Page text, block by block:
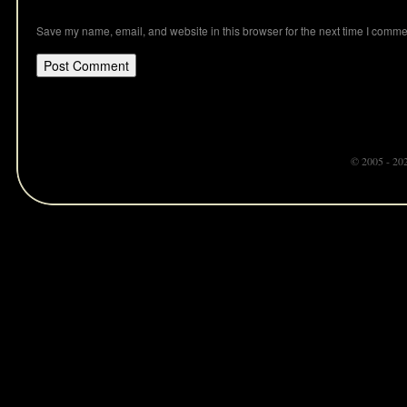
Save my name, email, and website in this browser for the next time I
© 2005 -